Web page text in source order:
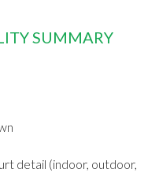
SUMMARY
detail (indoor, outdoor,